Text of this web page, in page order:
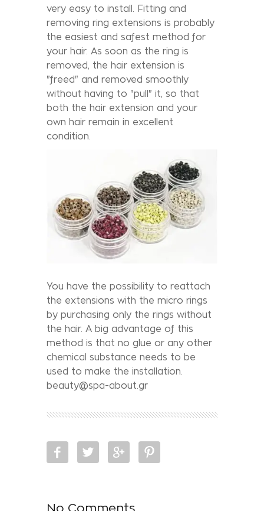
very easy to install. Fitting and
removing ring extensions is probably
the easiest and safest method for
your hair. As soon as the ring is
removed, the hair extension is
"freed" and removed smoothly
without having to "pull" it, so that
both the hair extension and your
own hair remain in excellent
condition.
You have the possibility to reattach
the extensions with the micro rings
by purchasing only the rings without
the hair. A big advantage of this
method is that no glue or any other
chemical substance needs to be
used to make the installation.
beauty@spa-about.gr
No Comments